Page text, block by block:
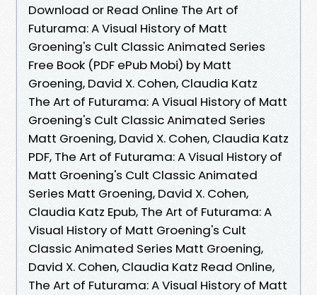
Download or Read Online The Art of
Futurama: A Visual History of Matt
Groening's Cult Classic Animated Series
Free Book (PDF ePub Mobi) by Matt
Groening, David X. Cohen, Claudia Katz
The Art of Futurama: A Visual History of Matt
Groening's Cult Classic Animated Series
Matt Groening, David X. Cohen, Claudia Katz
PDF, The Art of Futurama: A Visual History of
Matt Groening's Cult Classic Animated
Series Matt Groening, David X. Cohen,
Claudia Katz Epub, The Art of Futurama: A
Visual History of Matt Groening's Cult
Classic Animated Series Matt Groening,
David X. Cohen, Claudia Katz Read Online,
The Art of Futurama: A Visual History of Matt